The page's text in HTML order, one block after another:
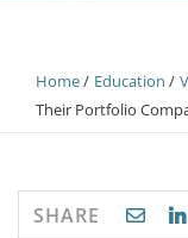
Home Education
Their Portfolio
SHARE